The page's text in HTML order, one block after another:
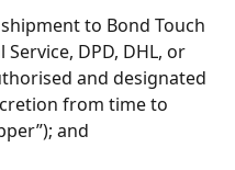
to Bond Touch
DPD, DHL, or
and designated
from time to
and